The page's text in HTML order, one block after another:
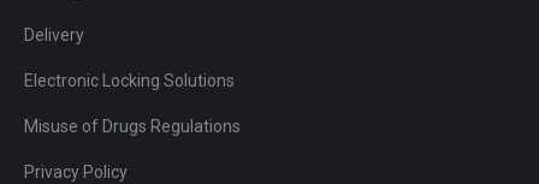
Delivery
Electronic Locking Solutions
Misuse of Drugs Regulations
Privacy Policy